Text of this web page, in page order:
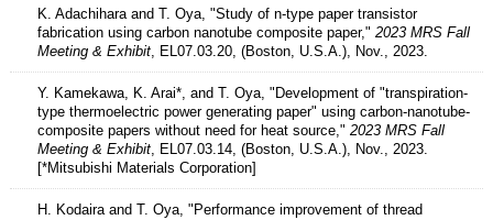
K. Adachihara and T. Oya, "Study of n-type paper transistor
fabrication using carbon nanotube composite paper," 2023 MRS Fall
Meeting & Exhibit, EL07.03.20, (Boston, U.S.A.), Nov., 2023.
Y. Kamekawa, K. Arai*, and T. Oya, "Development of "transpiration-
type thermoelectric power generating paper" using carbon-nanotube-
composite papers without need for heat source," 2023 MRS Fall
Meeting & Exhibit, EL07.03.14, (Boston, U.S.A.), Nov., 2023.
[*Mitsubishi Materials Corporation]
H. Kodaira and T. Oya, "Performance improvement of thread